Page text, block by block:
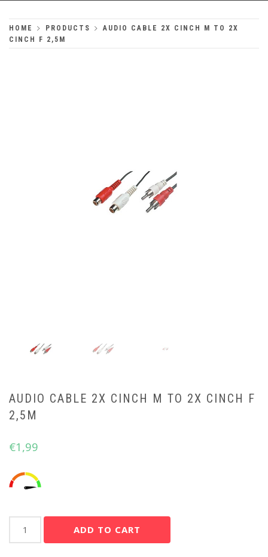
HOME PRODUCTS
AUDIO CABLE 2X CINCH M TO 2X
CINCH F 2,5M
AUDIO CABLE 2X CINCH M TO 2X CINCH F
2,5M
€1,99
cable
ADD TO CART